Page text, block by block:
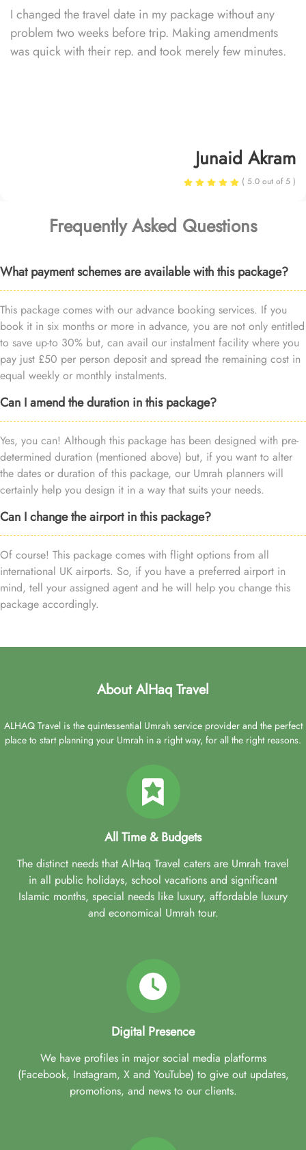
I changed the travel date in my package without any
problem two weeks before trip. Making amendments
was quick with their rep. and took merely few minutes.
Junaid Akram
( 5.0 out of 5 )
Frequently Asked Questions
What payment schemes are available with this package?
This package comes with our advance booking services. If you
book it in six months or more in advance, you are not only entitled
to save up-to 30% but, can avail our instalment facility where you
pay just £50 per person deposit and spread the remaining cost in
equal weekly or monthly instalments.
Can I amend the duration in this package?
Yes, you can! Although this package has been designed with pre-
determined duration (mentioned above) but, if you want to alter
the dates or duration of this package, our Umrah planners will
certainly help you design it in a way that suits your needs.
Can I change the airport in this package?
Of course! This package comes with flight options from all
international UK airports. So, if you have a preferred airport in
mind, tell your assigned agent and he will help you change this
package accordingly.
About AlHaq Travel
ALHAQ Travel is the quintessential Umrah service provider and the perfect
place to start planning your Umrah in a right way, for all the right reasons.
All Time & Budgets
The distinct needs that AlHaq Travel caters are Umrah travel
in all public holidays, school vacations and significant
Islamic months, special needs like luxury, affordable luxury
and economical Umrah tour.
Digital Presence
We have profiles in major social media platforms
(Facebook, Instagram, X and YouTube) to give out updates,
promotions, and news to our clients.